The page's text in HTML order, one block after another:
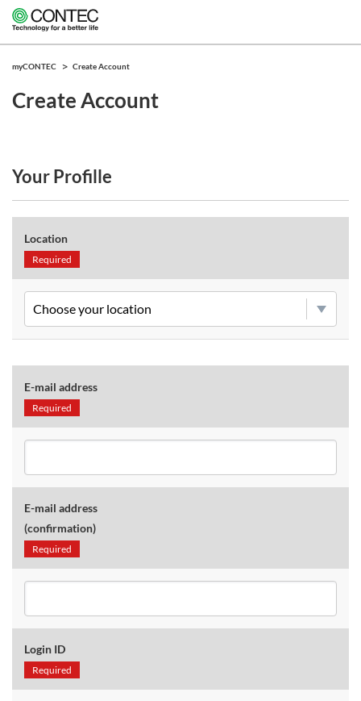
myCONTEC Create Account
Create Account
Your Profille
Location
Required
E-mail address
Required
E-mail address
(confirmation)
Required
Login ID
Required